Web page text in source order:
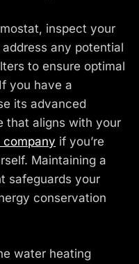
inspect your
any potential
to ensure optimal
you have a
its advanced
that aligns with your
company if you’re
Maintaining a
safeguards your
conservation
water heating